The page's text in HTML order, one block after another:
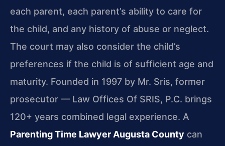
each parent, each parent’s ability to care for
the child, and any history of abuse or neglect.
The court may also consider the child’s
preferences if the child is of sufficient age and
maturity. Founded in 1997 by Mr. Sris, former
prosecutor — Law Offices Of SRIS, P.C. brings
120+ years combined legal experience. A
Parenting Time Lawyer Augusta County can